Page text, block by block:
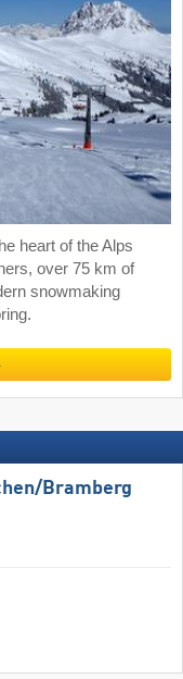
heart of the Alps
over 75 km of
snowmaking
​Bramberg